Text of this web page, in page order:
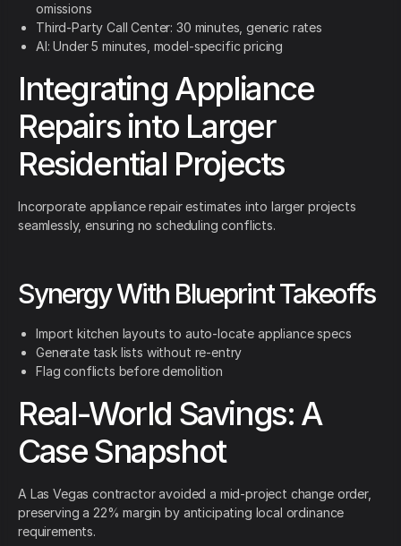
omissions
Third-Party Call Center: 30 minutes, generic rates
AI: Under 5 minutes, model-specific pricing
Integrating Appliance
Repairs into Larger
Residential Projects
Incorporate appliance repair estimates into larger projects
seamlessly, ensuring no scheduling conflicts.
Synergy With Blueprint Takeoffs
Import kitchen layouts to auto-locate appliance specs
Generate task lists without re-entry
Flag conflicts before demolition
Real-World Savings: A
Case Snapshot
A Las Vegas contractor avoided a mid-project change order,
preserving a 22% margin by anticipating local ordinance
requirements.